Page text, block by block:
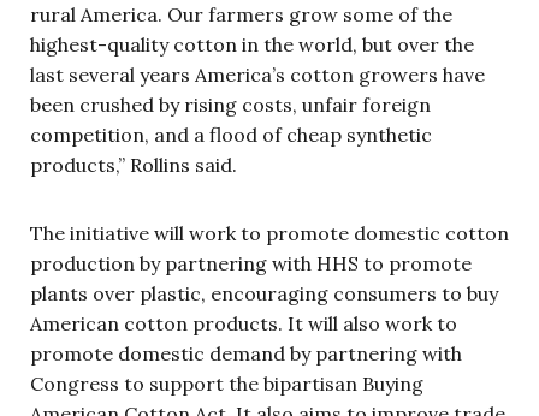
rural America. Our farmers grow some of the
highest-quality cotton in the world, but over the
last several years America’s cotton growers have
been crushed by rising costs, unfair foreign
competition, and a flood of cheap synthetic
products,” Rollins said.
The initiative will work to promote domestic cotton
production by partnering with HHS to promote
plants over plastic, encouraging consumers to buy
American cotton products. It will also work to
promote domestic demand by partnering with
Congress to support the bipartisan Buying